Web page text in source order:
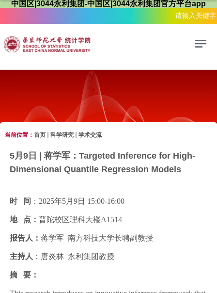
中国区|3044永利集团-中国区|3044永利集团官方平台app
科学研究
当前位置： 首页 科学研究 学术交流
5月9日 | 蒋学军：Targeted Inference for High-
Dimensional Quantile Regression Models
时 间 ：2025年5月9日 15:00-16:00
地 点： 普陀校区理科大楼A1514
报告人： 蒋学军 南方科技大学长聘副教授
主持人 ：唐炎林 永利集团教授
摘 要：